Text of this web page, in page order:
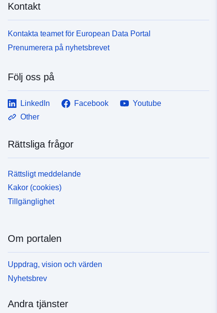
Kontakt
Kontakta teamet för European Data Portal
Prenumerera på nyhetsbrevet
Följ oss på
LinkedIn Facebook
Youtube
Other
Rättsliga frågor
Rättsligt meddelande
Kakor (cookies)
Tillgänglighet
Om portalen
Uppdrag, vision och värden
Nyhetsbrev
Andra tjänster